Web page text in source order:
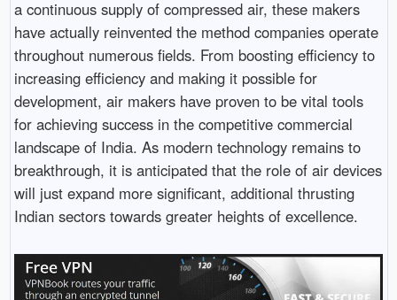
a continuous supply of compressed air, these makers
have actually reinvented the method companies operate
throughout numerous fields. From boosting efficiency to
increasing efficiency and making it possible for
development, air makers have proven to be vital tools
for achieving success in the competitive commercial
landscape of India. As modern technology remains to
breakthrough, it is anticipated that the role of air devices
will just expand more significant, additional thrusting
Indian sectors towards greater heights of excellence.